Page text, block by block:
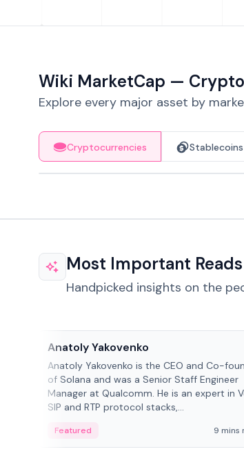
Wiki MarketCap —
Explore every major asset by
Cryptocurrencies Stablecoins
Most Important
Handpicked insights on the
Anatoly Yakovenko
Anatoly Yakovenko is the CEO and Co-
of Solana and was a Senior Staff Engineer
Manager at Qualcomm. He is an expert in
SIP and RTP protocol stacks,...
Featured 9 mins